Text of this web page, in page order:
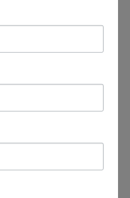
205, Royersford, PA
PA 19610
9465